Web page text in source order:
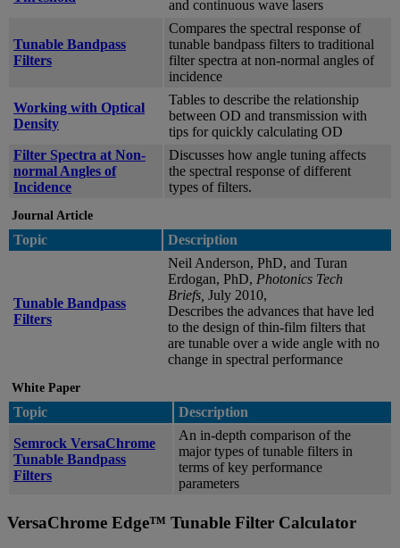
and continuous wave lasers
Tunable Bandpass
Filters
Compares the spectral response of
tunable bandpass filters to traditional
filter spectra at non-normal angles of
incidence
Working with Optical
Density
Tables to describe the relationship
between OD and transmission with
tips for quickly calculating OD
Filter Spectra at Non-
normal Angles of
Incidence
Discusses how angle tuning affects
the spectral response of different
types of filters.
Journal Article
Topic Description
Tunable Bandpass
Filters
Neil Anderson, PhD, and Turan
Erdogan, PhD, Photonics Tech
Briefs, July 2010,
Describes the advances that have led
to the design of thin-film filters that
are tunable over a wide angle with no
change in spectral performance
White Paper
Topic Description
Semrock VersaChrome
Tunable Bandpass
Filters
An in-depth comparison of the
major types of tunable filters in
terms of key performance
parameters
VersaChrome Edge™ Tunable Filter Calculator